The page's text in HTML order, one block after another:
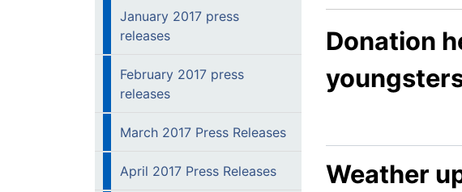
January 2017 press
releases
February 2017 press
releases
March 2017 Press Releases
April 2017 Press Releases
Donation
Weather